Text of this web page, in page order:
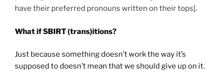
have their preferred pronouns written on their tops].
What if SBIRT (trans)itions?
Just because something doesn’t work the way it’s
supposed to doesn’t mean that we should give up on it.